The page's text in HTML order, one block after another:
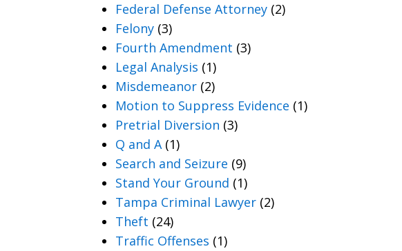
Federal Defense Attorney(2)
Felony(3)
Fourth Amendment (3)
Legal Analysis (1)
Misdemeanor(2)
Motion to Suppress Evidence (1)
Pretrial Diversion (3)
Q and A(1)
Search and Seizure (9)
Stand Your Ground (1)
Tampa Criminal Lawyer(2)
Theft (24)
Traffic Offenses (1)